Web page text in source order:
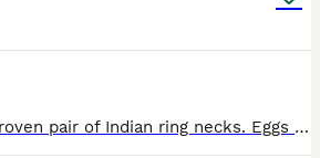
We have for sale a proven pair of Indian ring necks. Eggs laid this year but unfortunately we are having a jiggle about and changing direction with our breeding birds so due to no fault of there own t